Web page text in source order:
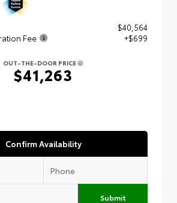
$40,564
Fee
+$699
OUT-THE-DOOR PRICE
$41,263
Confirm Availability
Submit